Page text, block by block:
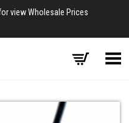
view Wholesale Prices
Toggle Menu